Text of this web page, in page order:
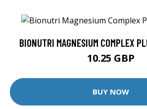
BIONUTRI MAGNESIUM COMPLEX
10.25 GBP
BUY NOW